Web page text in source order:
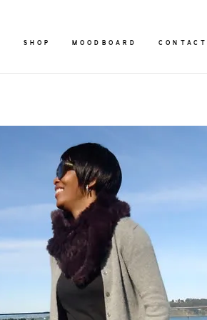
SHOP MOODBOARD